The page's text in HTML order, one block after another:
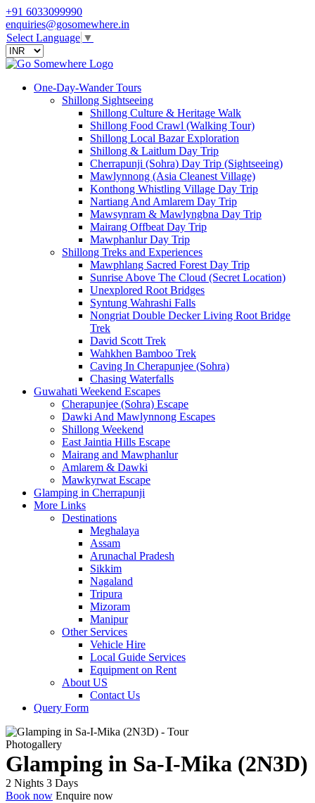
+91 6033099990
enquiries@gosomewhere.in
Select Language ▼
One-Day-Wander Tours
Shillong Sightseeing
Shillong Culture & Heritage Walk
Shillong Food Crawl (Walking Tour)
Shillong Local Bazar Exploration
Shillong & Laitlum Day Trip
Cherrapunji (Sohra) Day Trip (Sightseeing)
Mawlynnong (Asia Cleanest Village)
Konthong Whistling Village Day Trip
Nartiang And Amlarem Day Trip
Mawsynram & Mawlyngbna Day Trip
Mairang Offbeat Day Trip
Mawphanlur Day Trip
Shillong Treks and Experiences
Mawphlang Sacred Forest Day Trip
Sunrise Above The Cloud (Secret Location)
Unexplored Root Bridges
Syntung Wahrashi Falls
Nongriat Double Decker Living Root Bridge
Trek
David Scott Trek
Wahkhen Bamboo Trek
Caving In Cherapunjee (Sohra)
Chasing Waterfalls
Guwahati Weekend Escapes
Cherapunjee (Sohra) Escape
Dawki And Mawlynnong Escapes
Shillong Weekend
East Jaintia Hills Escape
Mairang and Mawphanlur
Amlarem & Dawki
Mawkyrwat Escape
Glamping in Cherrapunji
More Links
Destinations
Meghalaya
Assam
Arunachal Pradesh
Sikkim
Nagaland
Tripura
Mizoram
Manipur
Other Services
Vehicle Hire
Local Guide Services
Equipment on Rent
About US
Contact Us
Query Form
Photogallery
Glamping in Sa-I-Mika (2N3D)
2 Nights 3 Days
Book now Enquire now